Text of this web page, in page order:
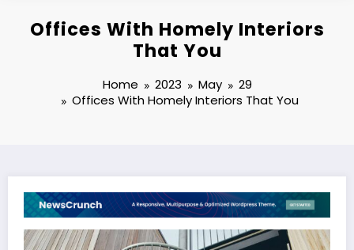
Offices With Homely Interiors
That You
Home 2023 May
29
Offices With Homely Interiors That You